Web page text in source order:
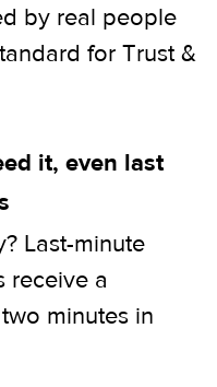
by real people
for Trust &
it, even last
Last-minute
receive a
minutes in